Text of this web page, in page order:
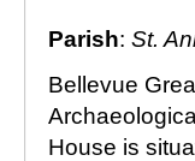
Parish: St.
Bellevue
House is